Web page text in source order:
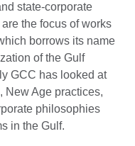
state-corporate
the focus of works
borrows its name
of the Gulf
GCC has looked at
New Age practices,
philosophies
in the Gulf.